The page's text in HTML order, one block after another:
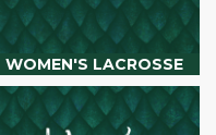
WOMEN'S LACROSSE